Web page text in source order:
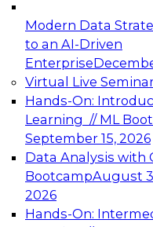
Modern Data
to an AI-Driven
Enterprise
Virtual Live
Hands-On:
Learning // ML
September 15, 2026
Data Analysis with
BootcampAugust
2026
Hands-On:
Expert Panel:
Architecting
Analytics
Join this Expert
advantage of
architecture.
December 7, 2026